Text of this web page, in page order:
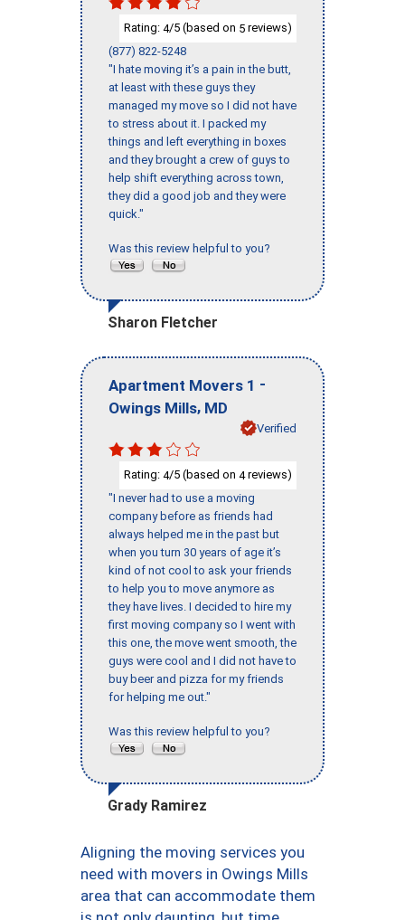
Rating: 4/5 (based on 5 reviews)
(877) 822-5248
"I hate moving it’s a pain in the butt,
at least with these guys they
managed my move so I did not have
to stress about it. I packed my
things and left everything in boxes
and they brought a crew of guys to
help shift everything across town,
they did a good job and they were
quick."
Was this review helpful to you?
Sharon Fletcher
Apartment Movers 1 -
Owings Mills, MD
Verified
Rating: 4/5 (based on 4reviews)
"I never had to use a moving
company before as friends had
always helped me in the past but
when you turn 30 years of age it’s
kind of not cool to ask your friends
to help you to move anymore as
they have lives. I decided to hire my
first moving company so I went with
this one, the move went smooth, the
guys were cool and I did not have to
buy beer and pizza for my friends
for helping me out."
Was this review helpful to you?
Grady Ramirez
Aligning the moving services you
need with movers in Owings Mills
area that can accommodate them